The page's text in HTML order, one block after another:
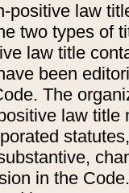
positive law
two types of
law title
been
The
law title
in the